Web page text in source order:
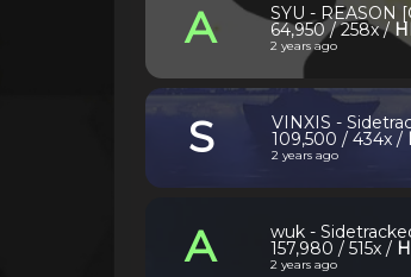
A SYU - REASON
64,950 / 258x /
2 years ago
S VINXIS -
109,500 / 434x /
2 years ago
A wuk -
157,980 / 515x /
2 years ago